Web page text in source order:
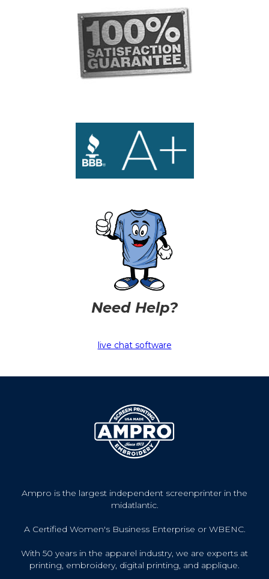
Need Help?
live chat software
Ampro is the largest independent screenprinter in the
midatlantic.
A Certified Women's Business Enterprise or WBENC.
With 50 years in the apparel industry, we are experts at
printing, embroidery, digital printing, and applique.